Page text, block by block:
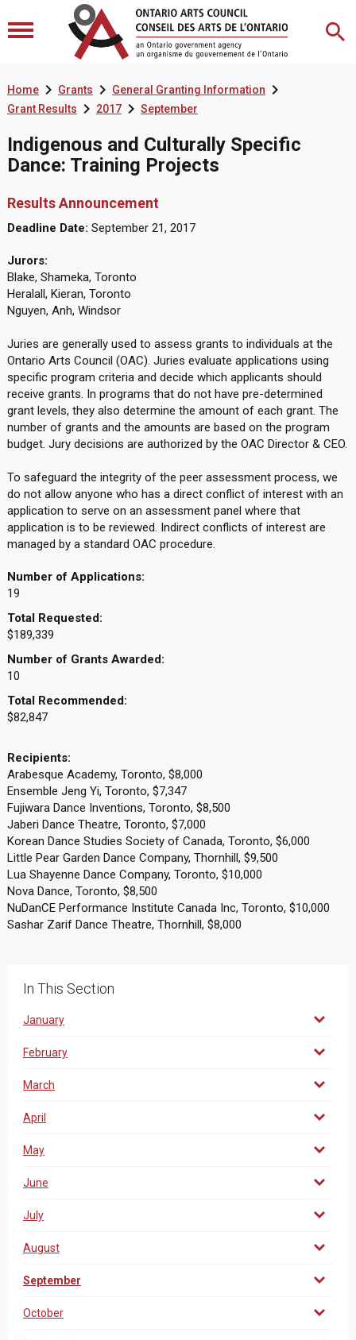
Home Grants General Granting Information
Grant Results 2017 September
Indigenous and Culturally Specific
Dance: Training Projects
Results Announcement
Deadline Date: September 21, 2017
Jurors:
Blake, Shameka, Toronto
Heralall, Kieran, Toronto
Nguyen, Anh, Windsor
Juries are generally used to assess grants to individuals at the
Ontario Arts Council (OAC). Juries evaluate applications using
specific program criteria and decide which applicants should
receive grants. In programs that do not have pre-determined
grant levels, they also determine the amount of each grant. The
number of grants and the amounts are based on the program
budget. Jury decisions are authorized by the OAC Director & CEO.
To safeguard the integrity of the peer assessment process, we
do not allow anyone who has a direct conflict of interest with an
application to serve on an assessment panel where that
application is to be reviewed. Indirect conflicts of interest are
managed by a standard OAC procedure.
Number of Applications:
19
Total Requested:
$189,339
Number of Grants Awarded:
10
Total Recommended:
$82,847
Recipients:
Arabesque Academy, Toronto, $8,000
Ensemble Jeng Yi, Toronto, $7,347
Fujiwara Dance Inventions, Toronto, $8,500
Jaberi Dance Theatre, Toronto, $7,000
Korean Dance Studies Society of Canada, Toronto, $6,000
Little Pear Garden Dance Company, Thornhill, $9,500
Lua Shayenne Dance Company, Toronto, $10,000
Nova Dance, Toronto, $8,500
NuDanCE Performance Institute Canada Inc, Toronto, $10,000
Sashar Zarif Dance Theatre, Thornhill, $8,000
In This Section
January
February
March
April
May
June
July
August
September
October